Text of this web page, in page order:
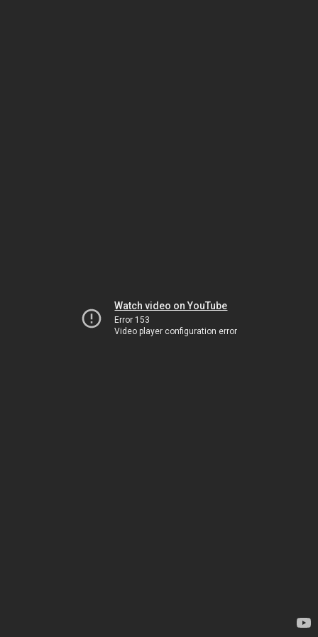
Watch video on YouTube
Error 153
Video player configuration error